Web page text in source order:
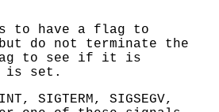
is to have a flag to
do not terminate the
flag to see if it is
is set.
SIGTERM, SIGSEGV,